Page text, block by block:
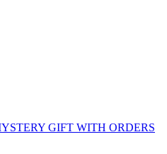
GIFT WITH ORDERS